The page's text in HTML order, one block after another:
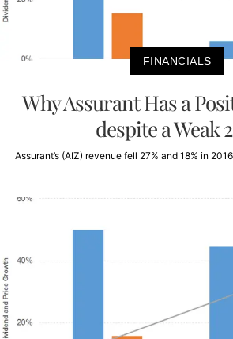
FINANCIALS
Why Assurant Has a
despite a Weak
Assurant’s (AIZ) revenue fell 27% and 18% in